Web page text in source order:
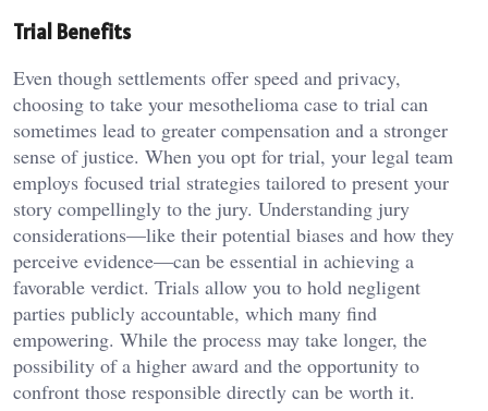
Trial Benefits
Even though settlements offer speed and privacy,
choosing to take your mesothelioma case to trial can
sometimes lead to greater compensation and a stronger
sense of justice. When you opt for trial, your legal team
employs focused trial strategies tailored to present your
story compellingly to the jury. Understanding jury
considerations—like their potential biases and how they
perceive evidence—can be essential in achieving a
favorable verdict. Trials allow you to hold negligent
parties publicly accountable, which many find
empowering. While the process may take longer, the
possibility of a higher award and the opportunity to
confront those responsible directly can be worth it.